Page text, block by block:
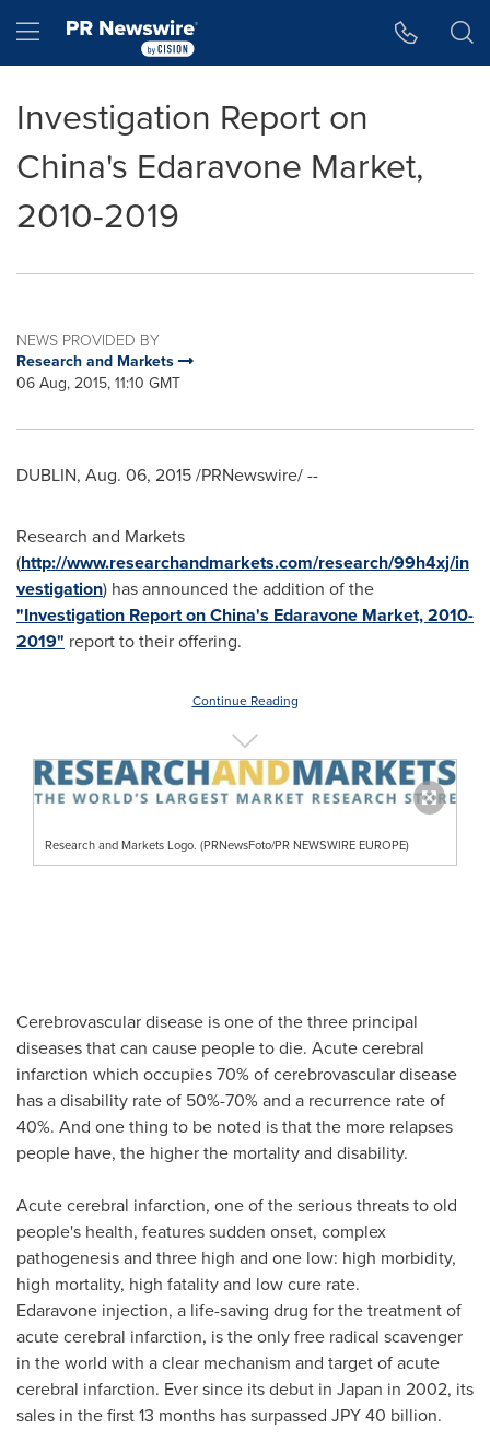
Hamburger menu
Investigation Report on
China's Edaravone Market,
2010-2019
NEWS PROVIDED BY
Research and Markets
06 Aug, 2015, 11:10 GMT
DUBLIN, Aug. 06, 2015/PRNewswire/ --
Research and Markets
(http://www.researchandmarkets.com/research/99h4xj/in
vestigation) has announced the addition of the
"Investigation Report on China's Edaravone Market, 2010-
2019" report to their offering.
Continue Reading
Research and Markets Logo. (PRNewsFoto/PR NEWSWIRE EUROPE)
Cerebrovascular disease is one of the three principal
diseases that can cause people to die. Acute cerebral
infarction which occupies 70% of cerebrovascular disease
has a disability rate of 50%-70% and a recurrence rate of
40%. And one thing to be noted is that the more relapses
people have, the higher the mortality and disability.
Acute cerebral infarction, one of the serious threats to old
people's health, features sudden onset, complex
pathogenesis and three high and one low: high morbidity,
high mortality, high fatality and low cure rate.
Edaravone injection, a life-saving drug for the treatment of
acute cerebral infarction, is the only free radical scavenger
in the world with a clear mechanism and target of acute
cerebral infarction. Ever since its debut in Japan in 2002, its
sales in the first 13 months has surpassed JPY 40 billion.